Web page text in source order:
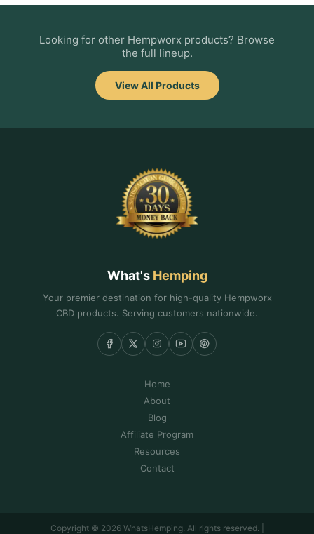
Looking for other Hempworx products? Browse
the full lineup.
View All Products
What's Hemping
Your premier destination for high-quality Hempworx
CBD products. Serving customers nationwide.
Home
About
Blog
Affiliate Program
Resources
Contact
Copyright © 2026 WhatsHemping. All rights reserved. |